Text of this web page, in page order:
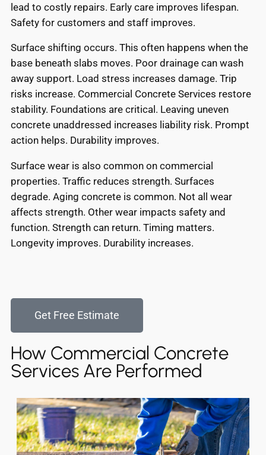
lead to costly repairs. Early care improves lifespan.
Safety for customers and staff improves.
Surface shifting occurs. This often happens when the
base beneath slabs moves. Poor drainage can wash
away support. Load stress increases damage. Trip
risks increase. Commercial Concrete Services restore
stability. Foundations are critical. Leaving uneven
concrete unaddressed increases liability risk. Prompt
action helps. Durability improves.
Surface wear is also common on commercial
properties. Traffic reduces strength. Surfaces
degrade. Aging concrete is common. Not all wear
affects strength. Other wear impacts safety and
function. Strength can return. Timing matters.
Longevity improves. Durability increases.
Get Free Estimate
How Commercial Concrete
Services Are Performed